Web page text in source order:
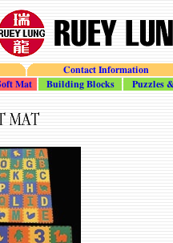
Contact Information